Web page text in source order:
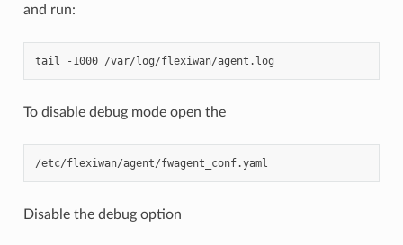
and run:
To disable debug mode open the
Disable the debug option